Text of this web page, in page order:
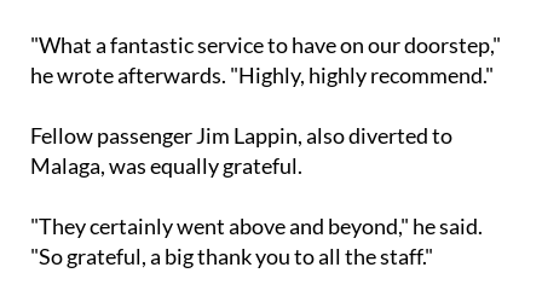
"What a fantastic service to have on our doorstep,"
he wrote afterwards. "Highly, highly recommend."
Fellow passenger Jim Lappin, also diverted to
Malaga, was equally grateful.
"They certainly went above and beyond," he said.
"So grateful, a big thank you to all the staff."